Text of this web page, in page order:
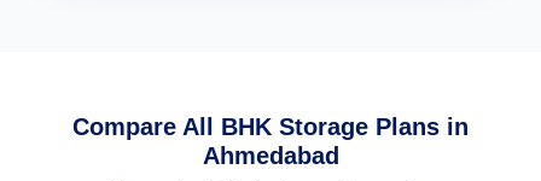
Compare All BHK Storage Plans in
Ahmedabad